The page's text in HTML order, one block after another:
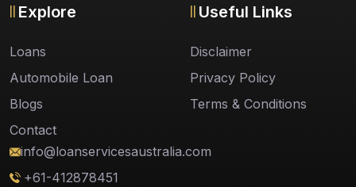
Explore
Loans
Automobile Loan
Blogs
Contact
info@loanservicesaustralia.com
+61-412878451
Useful Links
Disclaimer
Privacy Policy
Terms & Conditions